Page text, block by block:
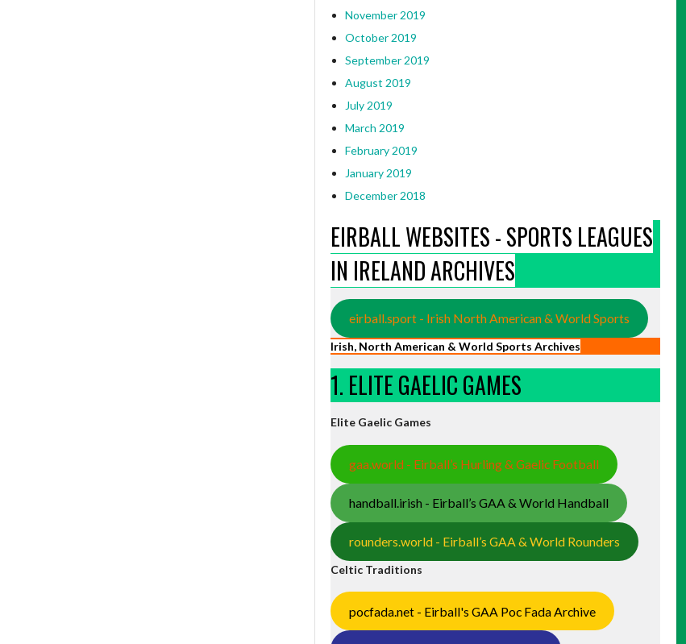
November 2019
October 2019
September 2019
August 2019
July 2019
March 2019
February 2019
January 2019
December 2018
EIRBALL WEBSITES - SPORTS LEAGUES
IN IRELAND ARCHIVES
eirball.sport - Irish North American & World Sports
Irish, North American & World Sports Archives
1. ELITE GAELIC GAMES
Elite Gaelic Games
gaa.world - Eirball’s Hurling & Gaelic Football
handball.irish - Eirball’s GAA & World Handball
rounders.world - Eirball’s GAA & World Rounders
Celtic Traditions
pocfada.net - Eirball's GAA Poc Fada Archive